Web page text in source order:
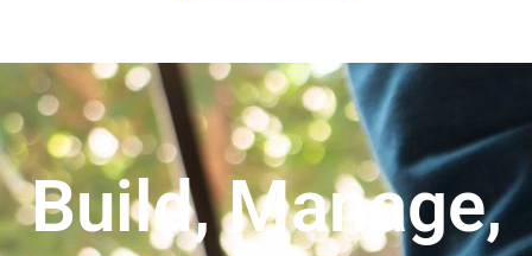
Build, Manage,